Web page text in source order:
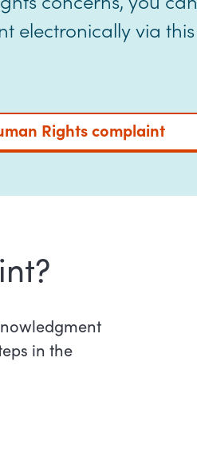
electronically via this
Rights complaint
in the